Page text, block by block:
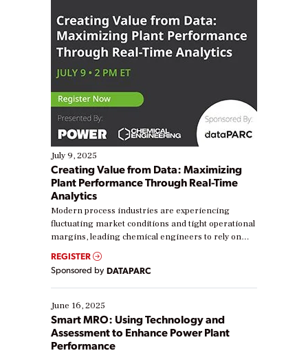
July 9, 2025
Creating Value from Data: Maximizing
Plant Performance Through Real-Time
Analytics
Modern process industries are experiencing
fluctuating market conditions and tight operational
margins, leading chemical engineers to rely on
real-time data to boost efficiency and reduce costs.
Yet, many organizations are at different stages in
their digital transformation journey. Some are just
starting, while others are looking to optimize
existing solutions. This webinar explores practical
ways […]
REGISTER
Sponsored by DATAPARC
June 16, 2025
Smart MRO: Using Technology and
Assessment to Enhance Power Plant
Performance